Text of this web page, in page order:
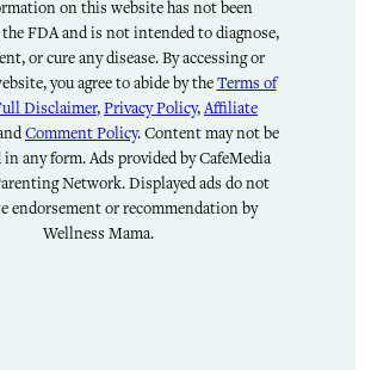
on this website has not been
the FDA and is not intended to diagnose,
or cure any disease. By accessing or
you agree to abide by theTerms of
Disclaimer,Privacy Policy,Affiliate
Comment Policy. Content may not be
in any form. Ads provided by CafeMedia
Network. Displayed ads do not
endorsement or recommendation by
Wellness Mama.